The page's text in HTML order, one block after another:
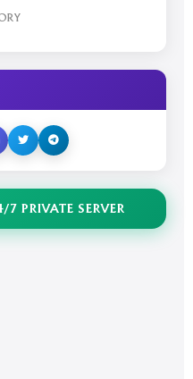
PRIVATE SERVER